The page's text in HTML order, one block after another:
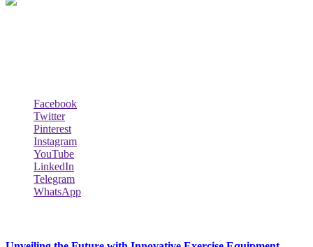
Facebook
Twitter
Pinterest
Instagram
YouTube
LinkedIn
Telegram
WhatsApp